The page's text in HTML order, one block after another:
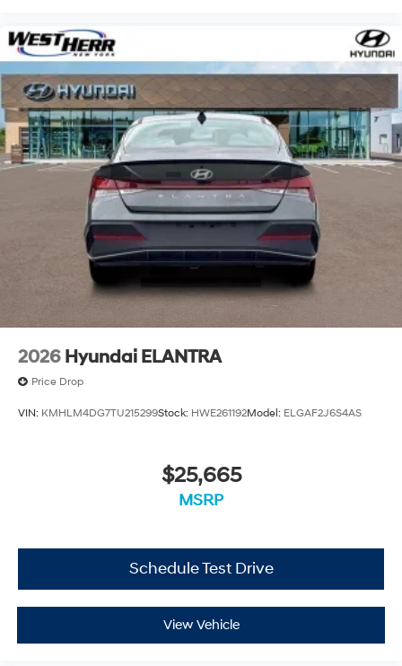
2026 Hyundai ELANTRA
Price Drop
VIN: KMHLM4DG7TU215299Stock: HWE261192Model: ELGAF2J6S4AS
$25,665
MSRP
Schedule Test Drive
View Vehicle